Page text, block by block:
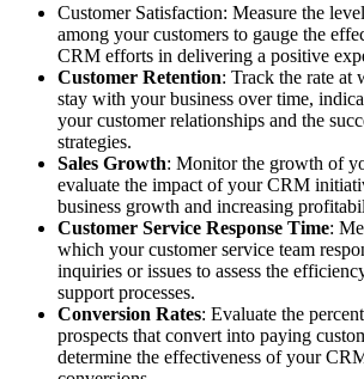
Customer Satisfaction: Measure the
among your customers to gauge the
CRM efforts in delivering a positive
Customer Retention: Track the rate at
stay with your business over time,
your customer relationships and the
strategies.
Sales Growth: Monitor the growth of
evaluate the impact of your CRM
business growth and increasing
Customer Service Response Time:
which your customer service team
inquiries or issues to assess the
support processes.
Conversion Rates: Evaluate the
prospects that convert into paying
determine the effectiveness of your